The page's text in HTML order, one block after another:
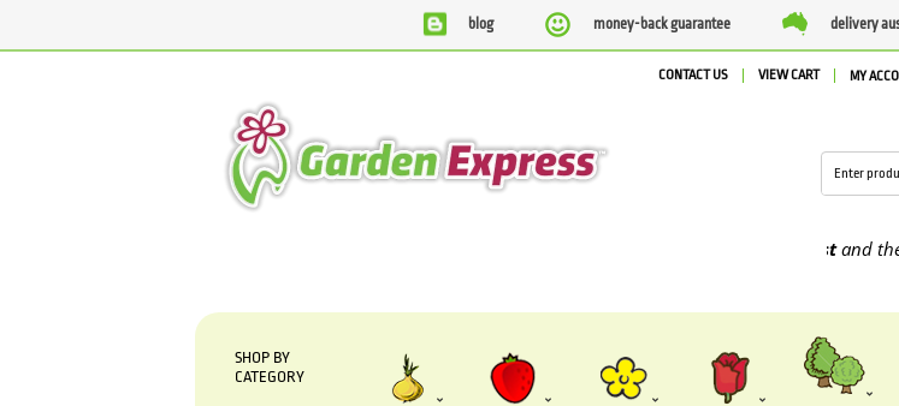
blog money-back guarantee delivery
CONTACT US VIEW CART MY
and the
SHOP BY
CATEGORY